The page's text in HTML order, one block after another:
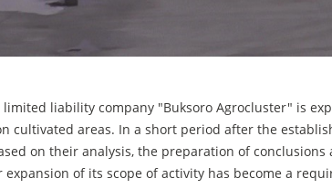
liability company "Buksoro Agrocluster" is
cultivated areas. In a short period after the
on their analysis, the preparation of
of its scope of activity has become a